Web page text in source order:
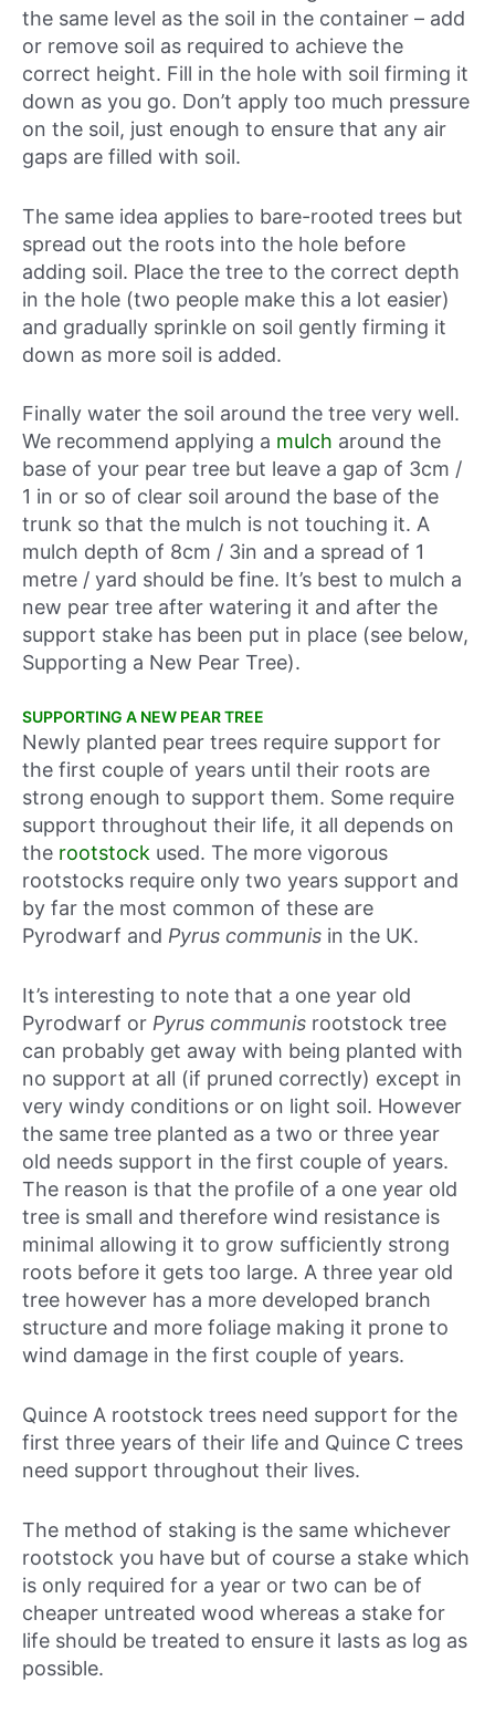
the same level as the soil in the container – add
or remove soil as required to achieve the
correct height. Fill in the hole with soil firming it
down as you go. Don’t apply too much pressure
on the soil, just enough to ensure that any air
gaps are filled with soil.
The same idea applies to bare-rooted trees but
spread out the roots into the hole before
adding soil. Place the tree to the correct depth
in the hole (two people make this a lot easier)
and gradually sprinkle on soil gently firming it
down as more soil is added.
Finally water the soil around the tree very well.
We recommend applying a mulch around the
base of your pear tree but leave a gap of 3cm /
1 in or so of clear soil around the base of the
trunk so that the mulch is not touching it. A
mulch depth of 8cm / 3in and a spread of 1
metre / yard should be fine. It’s best to mulch a
new pear tree after watering it and after the
support stake has been put in place (see below,
Supporting a New Pear Tree).
SUPPORTING A NEW PEAR TREE
Newly planted pear trees require support for
the first couple of years until their roots are
strong enough to support them. Some require
support throughout their life, it all depends on
the rootstock used. The more vigorous
rootstocks require only two years support and
by far the most common of these are
Pyrodwarf and Pyrus communis in the UK.
It’s interesting to note that a one year old
Pyrodwarf or Pyrus communis rootstock tree
can probably get away with being planted with
no support at all (if pruned correctly) except in
very windy conditions or on light soil. However
the same tree planted as a two or three year
old needs support in the first couple of years.
The reason is that the profile of a one year old
tree is small and therefore wind resistance is
minimal allowing it to grow sufficiently strong
roots before it gets too large. A three year old
tree however has a more developed branch
structure and more foliage making it prone to
wind damage in the first couple of years.
Quince A rootstock trees need support for the
first three years of their life and Quince C trees
need support throughout their lives.
The method of staking is the same whichever
rootstock you have but of course a stake which
is only required for a year or two can be of
cheaper untreated wood whereas a stake for
life should be treated to ensure it lasts as log as
possible.